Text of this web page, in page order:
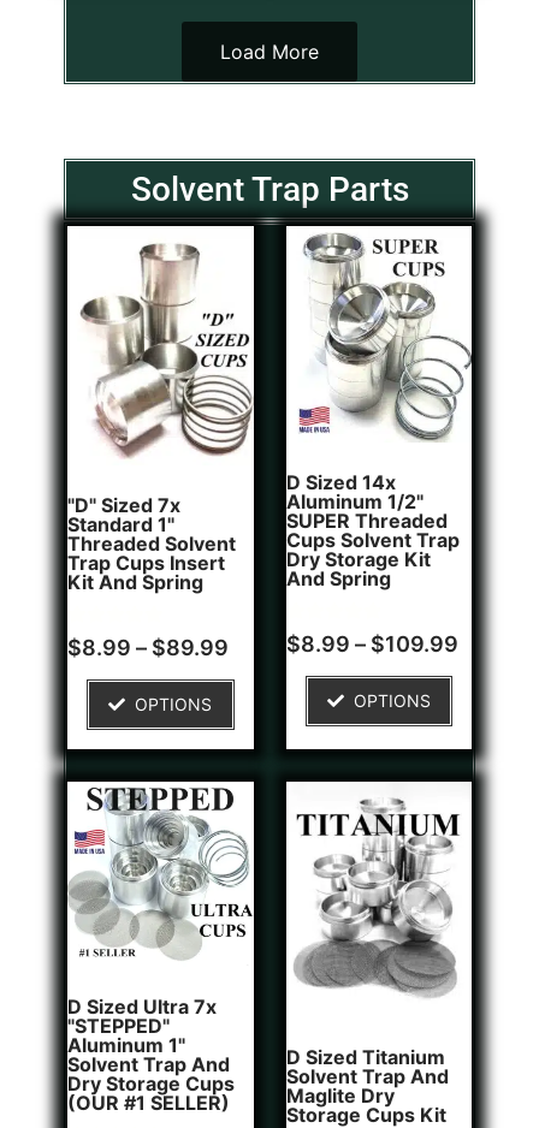
Load More
Solvent Trap Parts
"D" Sized 7x
Standard 1"
Threaded Solvent
Trap Cups Insert
Kit And Spring
Rated
5.00
5
customer
ratings
$8.99 – $89.99
OPTIONS
D Sized 14x
Aluminum 1/2"
SUPER Threaded
Cups Solvent Trap
Dry Storage Kit
And Spring
Rated
5.00
1
customer
$8.99 – $109.99
OPTIONS
D Sized Ultra 7x
"STEPPED"
Aluminum 1"
Solvent Trap And
Dry Storage Cups
(OUR #1 SELLER)
D Sized Titanium
Solvent Trap And
Maglite Dry
Storage Cups Kit